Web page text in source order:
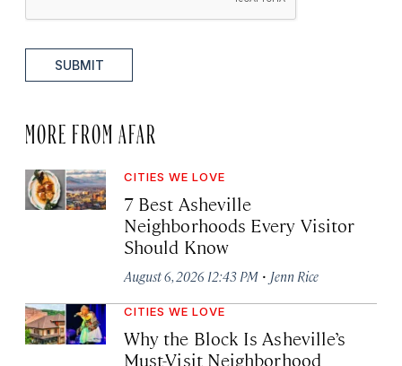
SUBMIT
MORE FROM AFAR
CITIES WE LOVE
7 Best Asheville
Neighborhoods Every Visitor
Should Know
August 6, 2026 12:43 PM · Jenn Rice
CITIES WE LOVE
Why the Block Is Asheville’s
Must-Visit Neighborhood